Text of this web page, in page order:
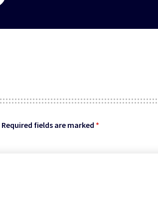
Required fields are marked *